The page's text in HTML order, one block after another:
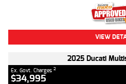
VIEW
2025 Ducati
Ex. Govt. Charges 2
$34,995